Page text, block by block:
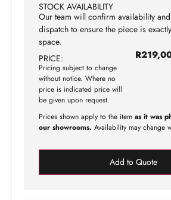
STOCK AVAILABILITY
Our team will confirm availability
dispatch to ensure the piece is
space.
PRICE:
Pricing subject to change
without notice. Where no
price is indicated price will
be given upon request.
R
Prices shown apply to the item as it was
our showrooms. Availability may change
Add to Quote